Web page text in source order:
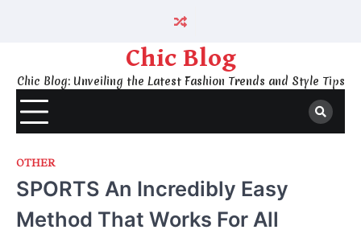
Chic Blog
Chic Blog: Unveiling the Latest Fashion Trends and Style Tips
OTHER
SPORTS An Incredibly Easy
Method That Works For All